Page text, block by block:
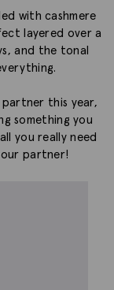
with cashmere
layered over a
and the tonal
this year,
something you
you really need
partner!